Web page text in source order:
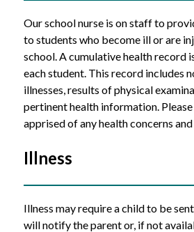
Our school nurse is on staff to
to students who become ill or are
school. A cumulative health record
each student. This record includes
illnesses, results of physical
pertinent health information.
apprised of any health concerns
Illness
Illness may require a child to be
will notify the parent or, if not